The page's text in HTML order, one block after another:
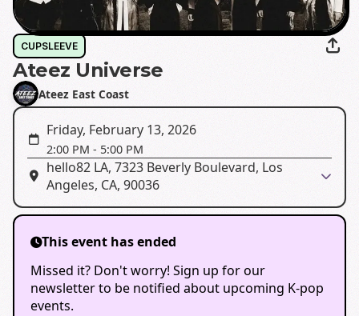
CUPSLEEVE
Ateez Universe
Ateez East Coast
Friday, February 13, 2026
2:00 PM - 5:00 PM
hello82 LA, 7323 Beverly Boulevard, Los
Angeles, CA, 90036
This event has ended
Missed it? Don't worry! Sign up for our
newsletter to be notified about upcoming K-pop
events.